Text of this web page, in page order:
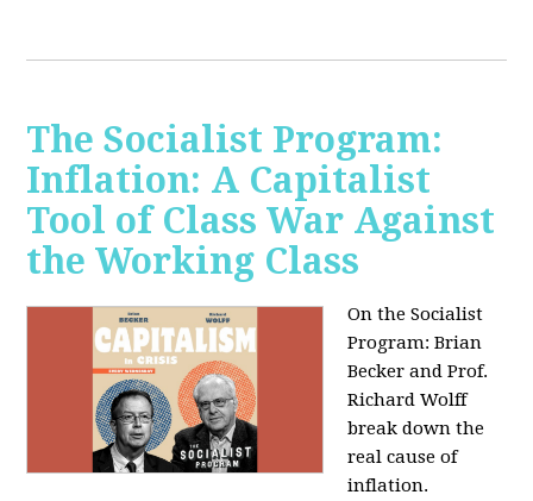
The Socialist Program:
Inflation: A Capitalist
Tool of Class War Against
the Working Class
On the Socialist
Program: Brian
Becker and Prof.
Richard Wolff
break down the
real cause of
inflation.